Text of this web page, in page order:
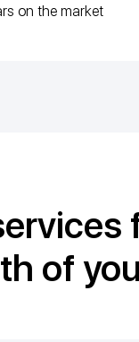
on the market
of